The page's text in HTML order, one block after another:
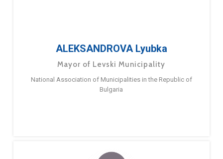
ALEKSANDROVA Lyubka
Mayor of Levski Municipality
National Association of Municipalities in the Republic of
Bulgaria